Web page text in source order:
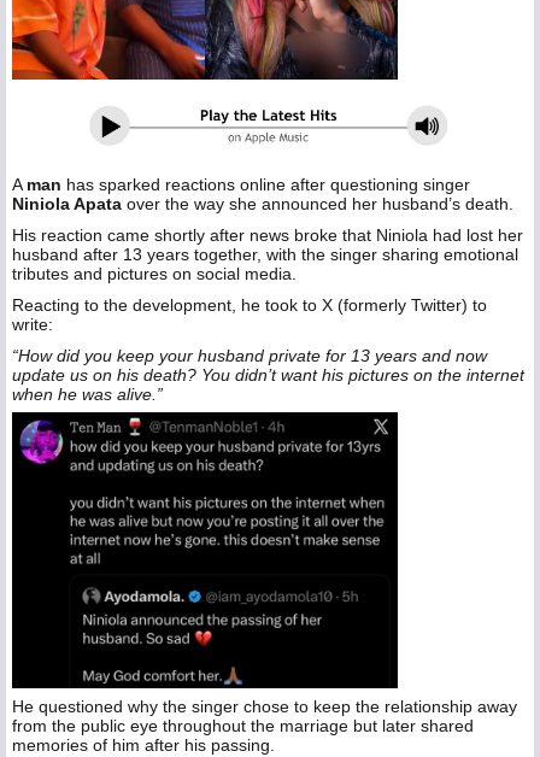
Aman has sparked reactions online after questioning singer
Niniola Apata over the way she announced her husband’s death.
His reaction came shortly after news broke that Niniola had lost her
husband after 13 years together, with the singer sharing emotional
tributes and pictures on social media.
Reacting to the development, he took to X (formerly Twitter) to
write:
“How did you keep your husband private for 13 years and now
update us on his death? You didn’t want his pictures on the internet
when he was alive.”
He questioned why the singer chose to keep the relationship away
from the public eye throughout the marriage but later shared
memories of him after his passing.